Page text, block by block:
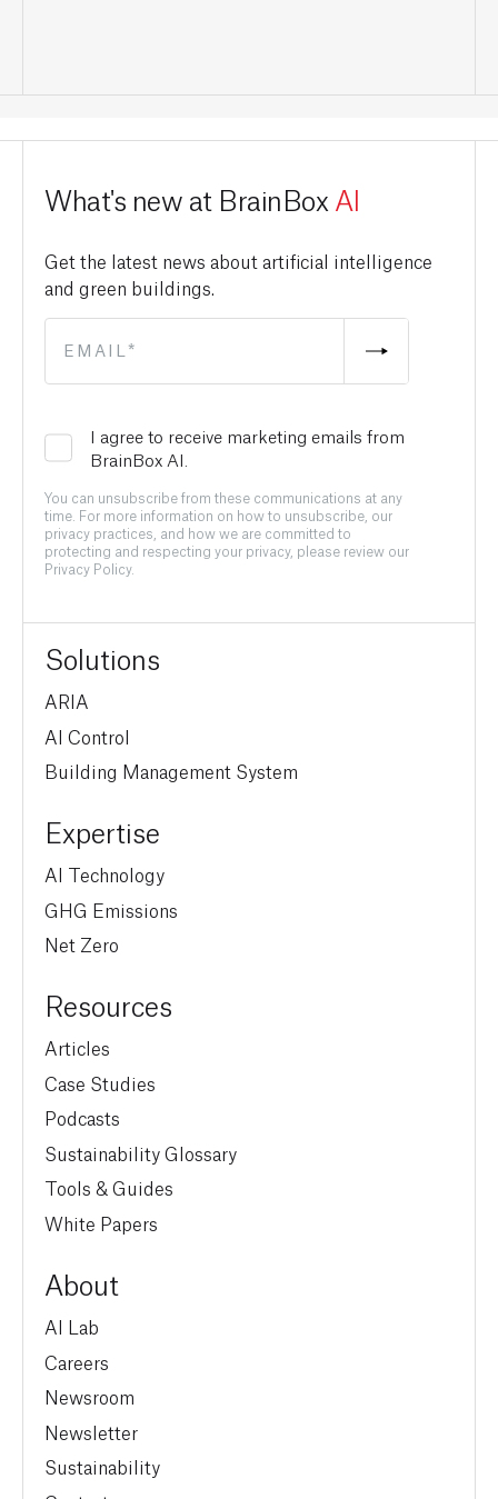
What's new at BrainBox AI
Get the latest news about artificial intelligence
and green buildings.
I agree to receive marketing emails from
BrainBox AI.
You can unsubscribe from these communications at any
time. For more information on how to unsubscribe, our
privacy practices, and how we are committed to
protecting and respecting your privacy, please review our
Privacy Policy.
Solutions
ARIA
AI Control
Building Management System
Expertise
AI Technology
GHG Emissions
Net Zero
Resources
Articles
Case Studies
Podcasts
Sustainability Glossary
Tools & Guides
White Papers
About
AI Lab
Careers
Newsroom
Newsletter
Sustainability